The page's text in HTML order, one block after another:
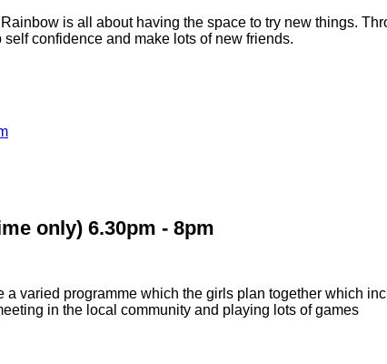
is all about having the space to try new things.
confidence and make lots of new friends.
only) 6.30pm - 8pm
varied programme which the girls plan together which
in the local community and playing lots of games